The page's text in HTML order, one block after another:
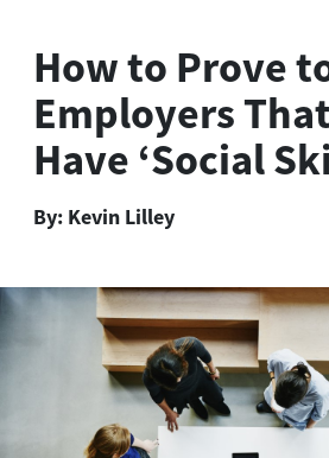
How to Prove
Employers
Have ‘Social
By: Kevin Lilley